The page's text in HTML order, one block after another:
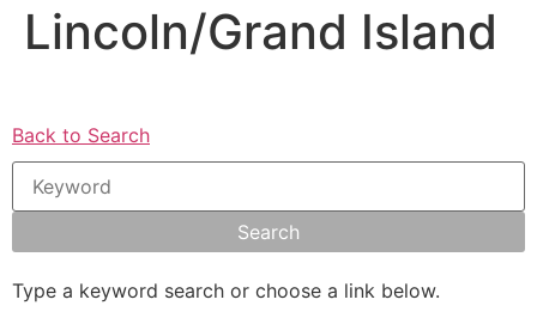
Lincoln/Grand Island
Back to Search
Type a keyword search or choose a link below.